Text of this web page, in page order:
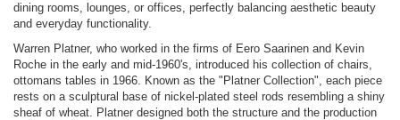
dining rooms, lounges, or offices, perfectly balancing aesthetic beauty
and everyday functionality.
Warren Platner, who worked in the firms of Eero Saarinen and Kevin
Roche in the early and mid-1960's, introduced his collection of chairs,
ottomans tables in 1966. Known as the "Platner Collection", each piece
rests on a sculptural base of nickel-plated steel rods resembling a shiny
sheaf of wheat. Platner designed both the structure and the production